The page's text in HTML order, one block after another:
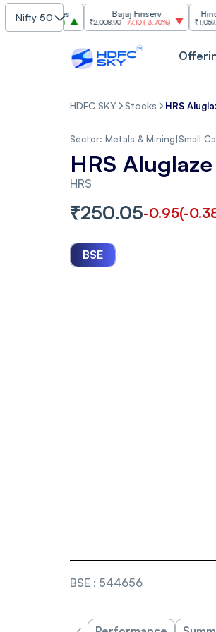
Nifty 50
3.20%)
Bajaj Finserv
₹2,008.90 -77.10(-3.70%)
Hindalco
₹1,059.60 32.60
HDFC SKY Stocks HRS
Sector: Metals & Mining Small
HRS
HRS
₹250.05-0.95(-
BSE
BSE : 544656